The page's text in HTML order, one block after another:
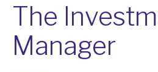
The
Manager